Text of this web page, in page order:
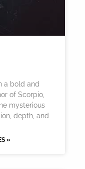
a bold and
of Scorpio,
mysterious
depth, and
»